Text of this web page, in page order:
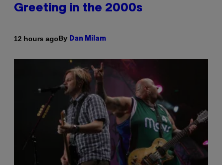
Greeting in the 2000s
12 hours agoBy Dan Milam